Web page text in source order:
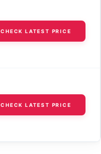
CHECK LATEST PRICE
CHECK LATEST PRICE